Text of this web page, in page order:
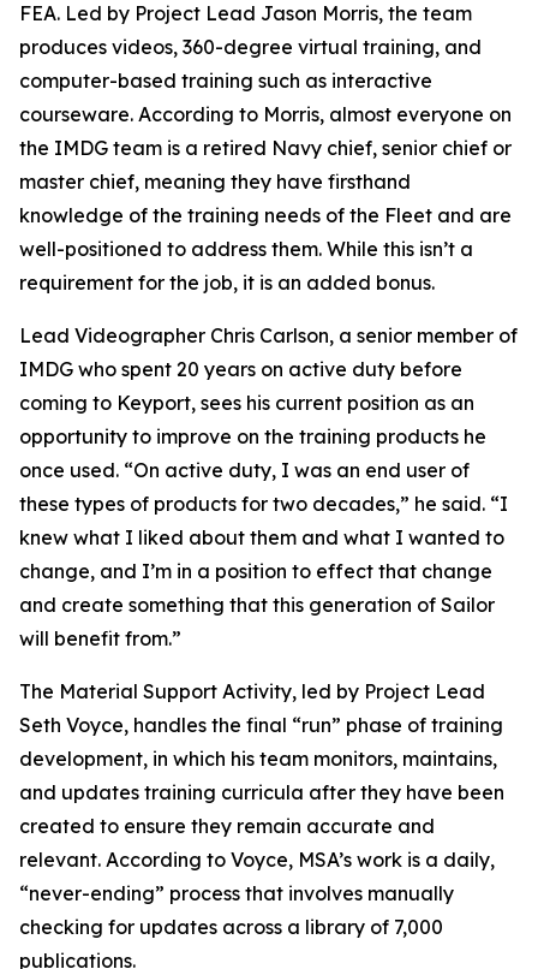
FEA. Led by Project Lead Jason Morris, the team
produces videos, 360-degree virtual training, and
computer-based training such as interactive
courseware. According to Morris, almost everyone on
the IMDG team is a retired Navy chief, senior chief or
master chief, meaning they have firsthand
knowledge of the training needs of the Fleet and are
well-positioned to address them. While this isn’t a
requirement for the job, it is an added bonus.
Lead Videographer Chris Carlson, a senior member of
IMDG who spent 20 years on active duty before
coming to Keyport, sees his current position as an
opportunity to improve on the training products he
once used. “On active duty, I was an end user of
these types of products for two decades,” he said. “I
knew what I liked about them and what I wanted to
change, and I’m in a position to effect that change
and create something that this generation of Sailor
will benefit from.”
The Material Support Activity, led by Project Lead
Seth Voyce, handles the final “run” phase of training
development, in which his team monitors, maintains,
and updates training curricula after they have been
created to ensure they remain accurate and
relevant. According to Voyce, MSA’s work is a daily,
“never-ending” process that involves manually
checking for updates across a library of 7,000
publications.